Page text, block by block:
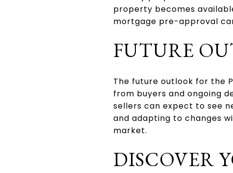
property becomes
mortgage pre-approval
FUTURE
The future outlook for the
from buyers and ongoing
sellers can expect to see
and adapting to changes
market.
DISCOVER